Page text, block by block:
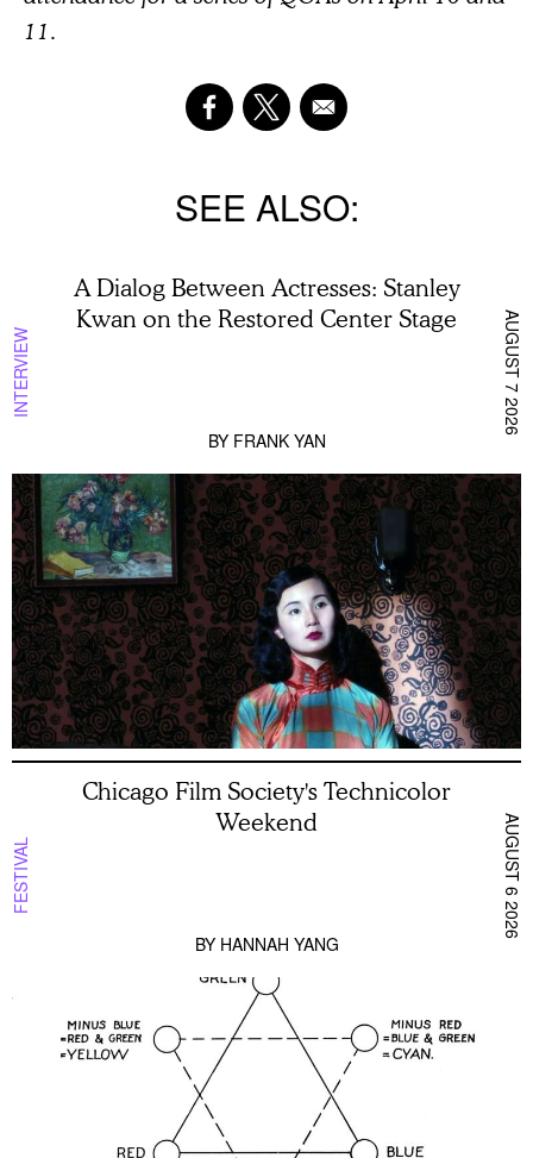
11.
SEE ALSO
INTERVIEW
A Dialog Between Actresses: Stanley
Kwan on the Restored Center Stage
BY FRANK YAN
AUGUST 7 2026
FESTIVAL
Chicago Film Society's Technicolor
Weekend
BY HANNAH YANG
AUGUST 6 2026